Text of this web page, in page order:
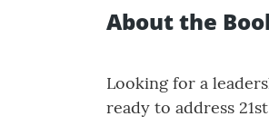
About the
Looking for a
ready to address